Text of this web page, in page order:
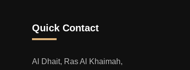
Quick Contact
Al Dhait, Ras Al Khaimah,